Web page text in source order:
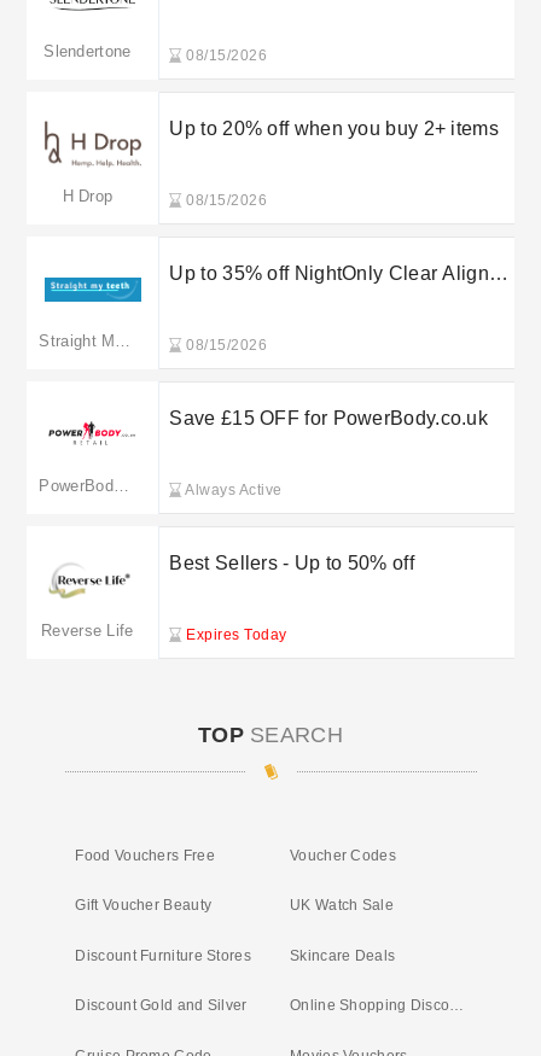
Slendertone 08/15/2026
H Drop
Up to 20% off when you buy 2+ items
08/15/2026
Up to 35% off NightOnly Clear Aligner
08/15/2026
Save £15 OFF for PowerBody.co.uk
Always Active
Reverse Life
Best Sellers - Up to 50% off
Expires Today
TOP SEARCH
Food Vouchers Free Voucher Codes
Gift Voucher Beauty UK Watch Sale
Discount Furniture Stores Skincare Deals
Discount Gold and Silver Online Shopping Discounts